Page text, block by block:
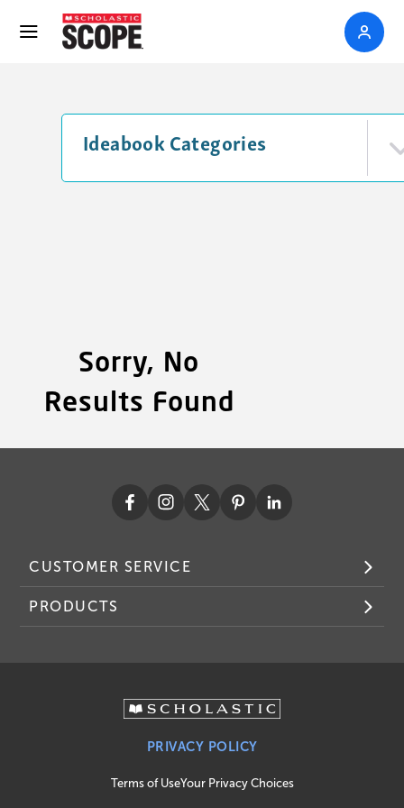
Ideabook Categories
Sorry, No
Results Found
CUSTOMER SERVICE
PRODUCTS
PRIVACY POLICY
Terms of UseYour Privacy Choices